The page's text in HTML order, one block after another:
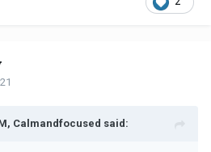
Calmandfocused said: